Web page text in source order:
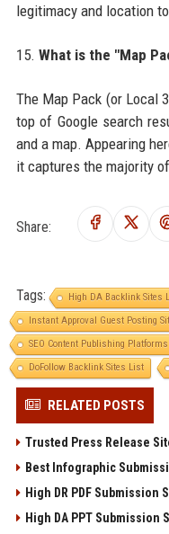
legitimacy and location
15. What is the "Map
The Map Pack (or Local
top of Google search
and a map. Appearing
it captures the majority
Share:
Tags: High DA Backlink Sites
Instant Approval Guest Posting
SEO Content Publishing Platforms
DoFollow Backlink Sites List
RELATED POSTS
Trusted Press Release
Best Infographic
High DR PDF Submission
High DA PPT Submission